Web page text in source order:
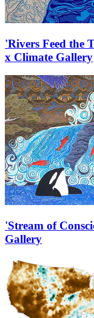
'Rivers Feed the
x Climate Gallery
'Stream of
Gallery